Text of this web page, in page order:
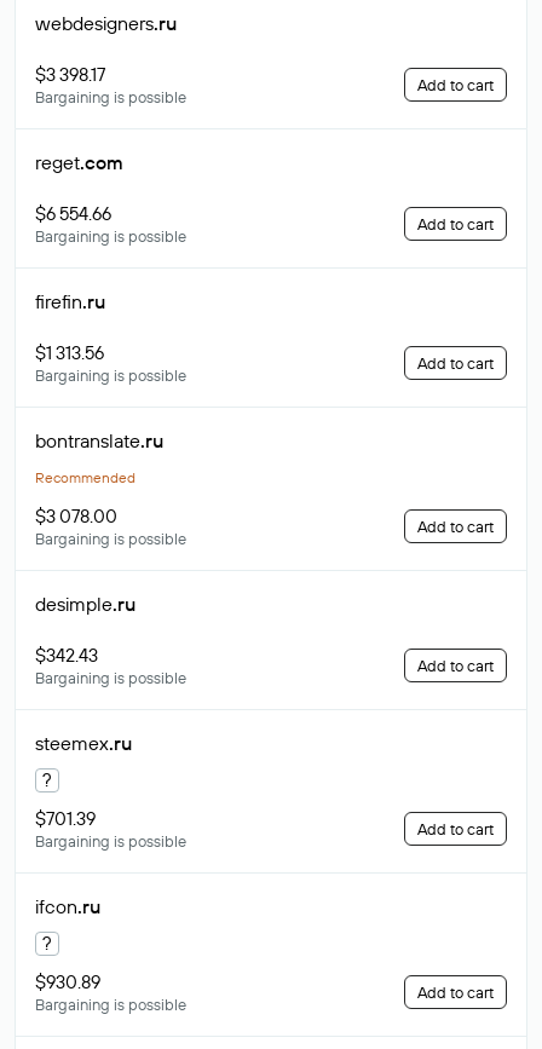
webdesigners.ru
$3 398.17
Bargaining is possible
Add to cart
reget.com
$6 554.66
Bargaining is possible
Add to cart
firefin.ru
$1 313.56
Bargaining is possible
Add to cart
bontranslate.ru
Recommended
$3 078.00
Bargaining is possible
Add to cart
desimple.ru
$342.43
Bargaining is possible
Add to cart
steemex.ru
?
$701.39
Bargaining is possible
Add to cart
ifcon.ru
?
$930.89
Bargaining is possible
Add to cart